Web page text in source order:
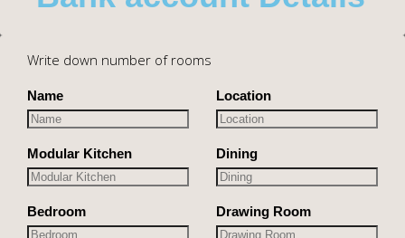
Write down number of rooms
Name Location
Modular Kitchen Dining
Bedroom Drawing Room